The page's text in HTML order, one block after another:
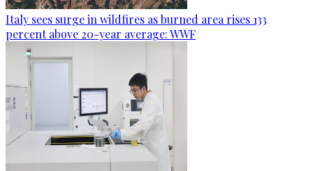
Italy sees surge in wildfires as burned area rises 133
percent above 20-year average: WWF